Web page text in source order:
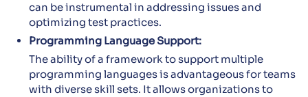
can be instrumental in addressing issues and
optimizing test practices.
Programming Language Support:
The ability of a framework to support multiple
programming languages is advantageous for teams
with diverse skill sets. It allows organizations to